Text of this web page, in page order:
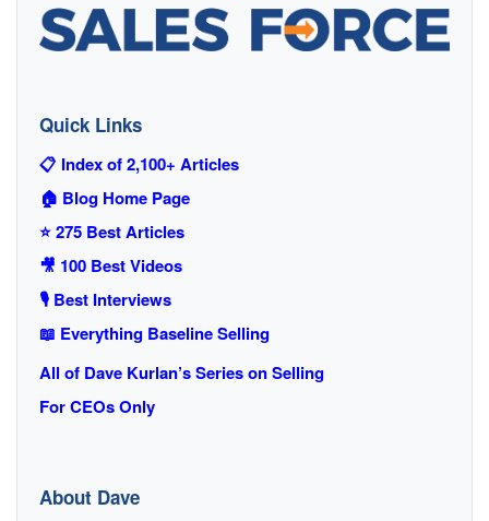
Quick Links
📋 Index of 2,100+ Articles
🏠 Blog Home Page
⭐ 275 Best Articles
🎥 100 Best Videos
🎙️ Best Interviews
📖 Everything Baseline Selling
All of Dave Kurlan’s Series on Selling
For CEOs Only
About Dave